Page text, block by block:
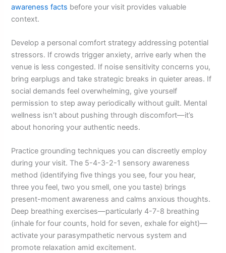
awareness facts before your visit provides valuable
context.
Develop a personal comfort strategy addressing potential
stressors. If crowds trigger anxiety, arrive early when the
venue is less congested. If noise sensitivity concerns you,
bring earplugs and take strategic breaks in quieter areas. If
social demands feel overwhelming, give yourself
permission to step away periodically without guilt. Mental
wellness isn’t about pushing through discomfort—it’s
about honoring your authentic needs.
Practice grounding techniques you can discreetly employ
during your visit. The 5-4-3-2-1 sensory awareness
method (identifying five things you see, four you hear,
three you feel, two you smell, one you taste) brings
present-moment awareness and calms anxious thoughts.
Deep breathing exercises—particularly 4-7-8 breathing
(inhale for four counts, hold for seven, exhale for eight)—
activate your parasympathetic nervous system and
promote relaxation amid excitement.